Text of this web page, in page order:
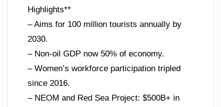
Highlights**
– Aims for 100 million tourists annually by
2030.
– Non-oil GDP now 50% of economy.
– Women’s workforce participation tripled
since 2016.
– NEOM and Red Sea Project: $500B+ in